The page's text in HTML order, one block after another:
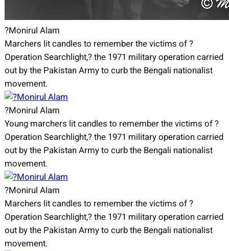
?Monirul Alam
Marchers lit candles to remember the victims of ?
Operation Searchlight,? the 1971 military operation carried
out by the Pakistan Army to curb the Bengali nationalist
movement.
?Monirul Alam
Young marchers lit candles to remember the victims of ?
Operation Searchlight,? the 1971 military operation carried
out by the Pakistan Army to curb the Bengali nationalist
movement.
?Monirul Alam
Marchers lit candles to remember the victims of ?
Operation Searchlight,? the 1971 military operation carried
out by the Pakistan Army to curb the Bengali nationalist
movement.